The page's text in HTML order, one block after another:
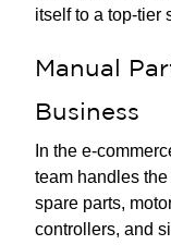
itself to a top-tier
Manual
Business
In the e-
team handles
spare parts,
controllers, and